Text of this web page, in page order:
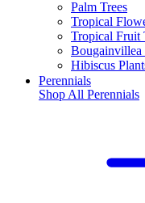
Palm Trees
Tropical
Tropical Fruit
Bougainvillea
Hibiscus
Perennials
Shop All Perennials